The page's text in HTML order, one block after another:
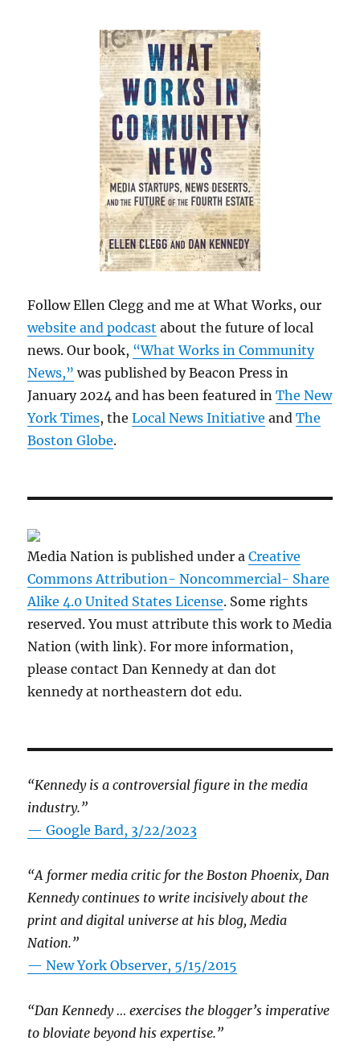
Follow Ellen Clegg and me at What Works, our
website and podcast about the future of local
news. Our book, “What Works in Community
News,” was published by Beacon Press in
January 2024 and has been featured inThe New
York Times, theLocal News Initiative andThe
Boston Globe.
Media Nation is published under aCreative
Commons Attribution- Noncommercial- Share
Alike 4.0 United States License. Some rights
reserved. You must attribute this work to Media
Nation (with link). For more information,
please contact Dan Kennedy at dan dot
kennedy at northeastern dot edu.
“Kennedy is a controversial figure in the media
industry.”
— Google Bard, 3/22/2023
“A former media critic for the Boston Phoenix, Dan
Kennedy continues to write incisively about the
print and digital universe at his blog, Media
Nation.”
—New York Observer, 5/15/2015
“Dan Kennedy … exercises the blogger’s imperative
to bloviate beyond his expertise.”